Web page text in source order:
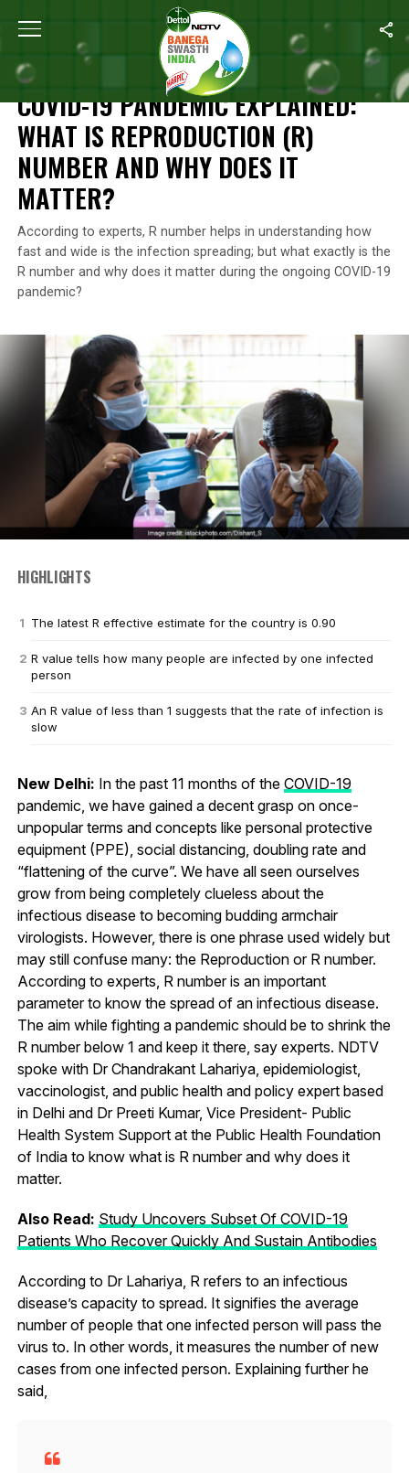
Home Coronavirus Explainers COVID-19 Pandemic Explained:
CORONAVIRUS EXPLAINERS
COVID-19 PANDEMIC EXPLAINED:
WHAT IS REPRODUCTION (R)
NUMBER AND WHY DOES IT
MATTER?
According to experts, R number helps in understanding how
fast and wide is the infection spreading; but what exactly is the
R number and why does it matter during the ongoing COVID-19
pandemic?
HIGHLIGHTS
The latest R effective estimate for the country is 0.90
R value tells how many people are infected by one infected
person
An R value of less than 1 suggests that the rate of infection is
slow
New Delhi: In the past 11 months of the COVID-19
pandemic, we have gained a decent grasp on once-
unpopular terms and concepts like personal protective
equipment (PPE), social distancing, doubling rate and
“flattening of the curve”. We have all seen ourselves
grow from being completely clueless about the
infectious disease to becoming budding armchair
virologists. However, there is one phrase used widely but
may still confuse many: the Reproduction or R number.
According to experts, R number is an important
parameter to know the spread of an infectious disease.
The aim while fighting a pandemic should be to shrink the
R number below 1 and keep it there, say experts. NDTV
spoke with Dr Chandrakant Lahariya, epidemiologist,
vaccinologist, and public health and policy expert based
in Delhi and Dr Preeti Kumar, Vice President- Public
Health System Support at the Public Health Foundation
of India to know what is R number and why does it
matter.
Also Read: Study Uncovers Subset Of COVID-19
Patients Who Recover Quickly And Sustain Antibodies
According to Dr Lahariya, R refers to an infectious
disease’s capacity to spread. It signifies the average
number of people that one infected person will pass the
virus to. In other words, it measures the number of new
cases from one infected person. Explaining further he
said,